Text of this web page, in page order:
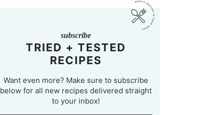
subscribe
TRIED + TESTED
RECIPES
Want even more? Make sure to subscribe
below for all new recipes delivered straight
to your inbox!